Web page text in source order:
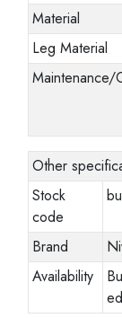
Material
Leg Material
Maintenance/
Other
Stock
code
Brand
Availability